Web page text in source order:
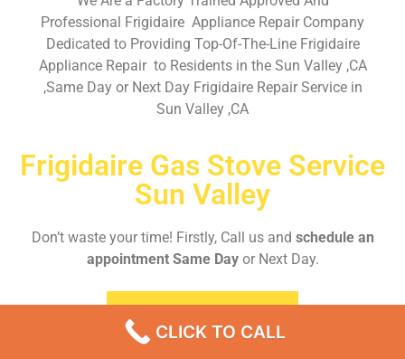
Professional Frigidaire Appliance Repair Company
Dedicated to Providing Top-Of-The-Line Frigidaire
Appliance Repair to Residents in the Sun Valley ,CA
,Same Day or Next Day Frigidaire Repair Service in
Sun Valley ,CA
Frigidaire Gas Stove Service
Sun Valley
Don’t waste your time! Firstly, Call us and schedule an
appointment Same Dayor Next Day.
CLICK TO CALL